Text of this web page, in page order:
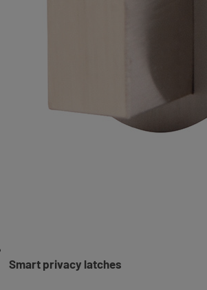
Smart privacy latches